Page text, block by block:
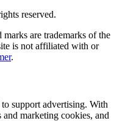
reserved.
are trademarks of the
is not affiliated with or
.
support advertising. With
marketing cookies, and